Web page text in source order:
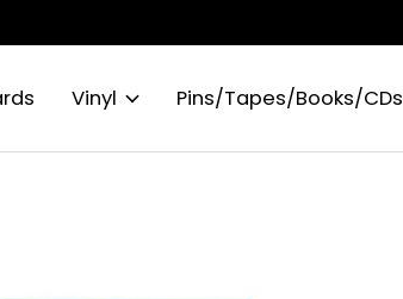
Vinyl Pins/Tapes/Books/CDs